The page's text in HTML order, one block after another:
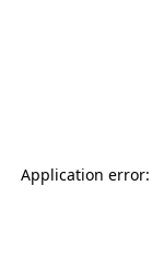
Application